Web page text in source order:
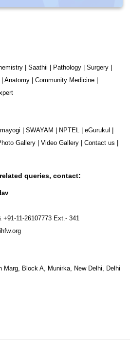
Saathii Pathology Surgery
Anatomy Community Medicine
SWAYAM NPTEL eGurukul
Gallery Video Gallery Contact us
queries, contact:
+91-11-26107773 Ext.- 341
Marg, Block A, Munirka, New Delhi, Delhi